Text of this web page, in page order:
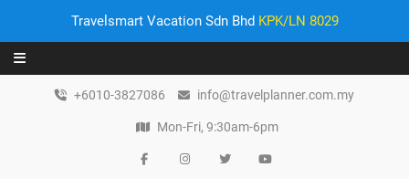
Travelsmart Vacation Sdn Bhd KPK/LN 8029
Skip to content
+6010-3827086 info@travelplanner.com.my
Mon-Fri, 9:30am-6pm